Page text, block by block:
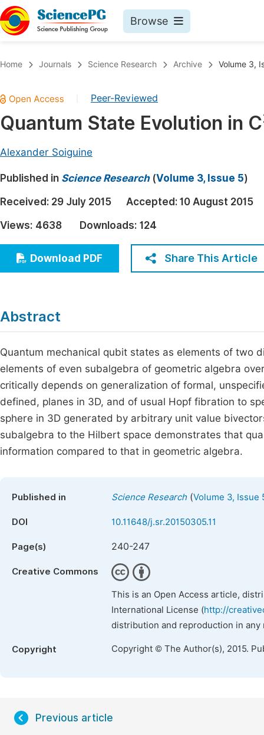
Browse
Chemistry
Medicine & Health
Earth, Energy & Environment
Architecture & Civil Engineering
Education
Economics & Management
Multidisciplinary
Home Journals Science Research Archive Volume 3,
Peer-Reviewed
Quantum State Evolution in C
Alexander Soiguine
Published in Science Research(Volume 3, Issue 5)
Received: 29 July 2015 Accepted: 10 August 2015
Views: 4638 Downloads: 124
Download PDF Share This Article
Abstract
Quantum mechanical qubit states as elements of two
elements of even subalgebra of geometric algebra
critically depends on generalization of formal,
defined, planes in 3D, and of usual Hopf fibration to
sphere in 3D generated by arbitrary unit value
subalgebra to the Hilbert space demonstrates that
information compared to that in geometric algebra.
Published in Science Research(Volume 3, Issue
DOI 10.11648/j.sr.20150305.11
Page(s) 240-247
Creative Commons
This is an Open Access article,
International License (http://
distribution and reproduction in
Copyright Copyright © The Author(s), 2015.
Previous article